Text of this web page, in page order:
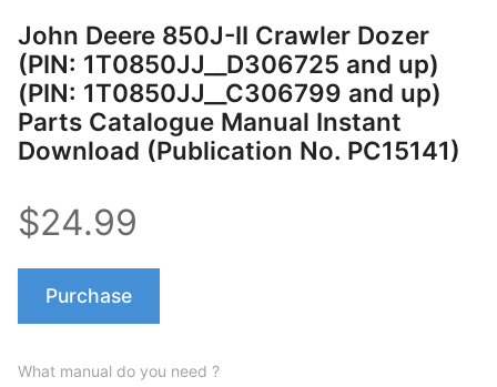
John Deere 850J-II Crawler Dozer
(PIN: 1T0850JJ__D306725 and up)
(PIN: 1T0850JJ__C306799 and up)
Parts Catalogue Manual Instant
Download (Publication No. PC15141)
$24.99
Purchase
What manual do you need ?